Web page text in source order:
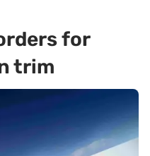
for
trim